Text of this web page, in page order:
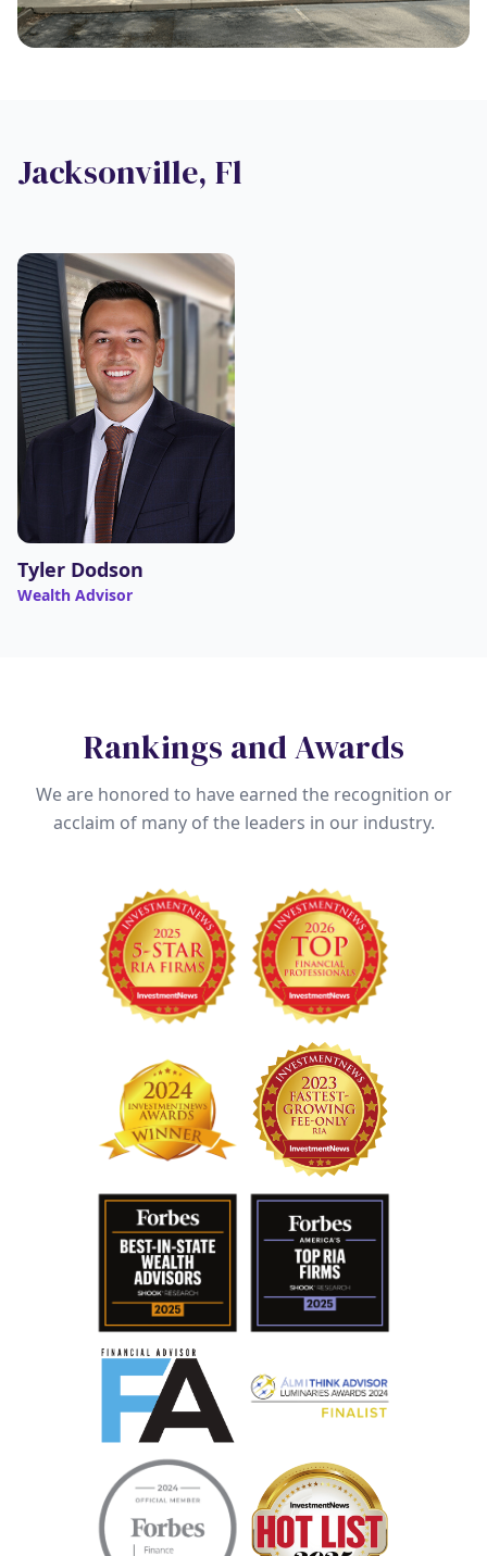
Jacksonville, Fl
Tyler Dodson
Wealth Advisor
Rankings and Awards
We are honored to have earned the recognition or
acclaim of many of the leaders in our industry.